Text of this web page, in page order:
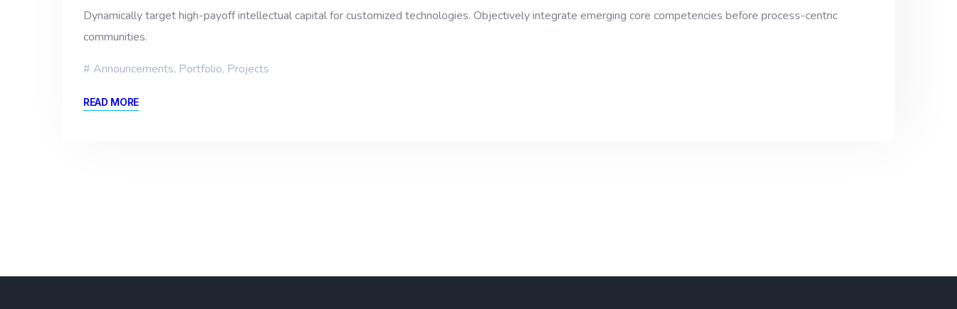
Dynamically target high-payoff intellectual capital for customized technologies. Objectively integrate emerging core competencies before process-centric
communities.
Announcements, Portfolio, Projects
READ MORE